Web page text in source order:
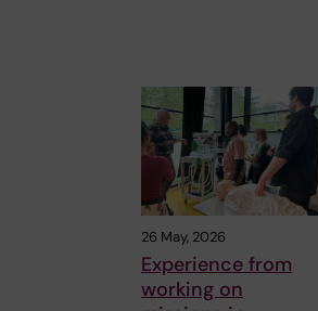
26 May, 2026
Experience from
working on